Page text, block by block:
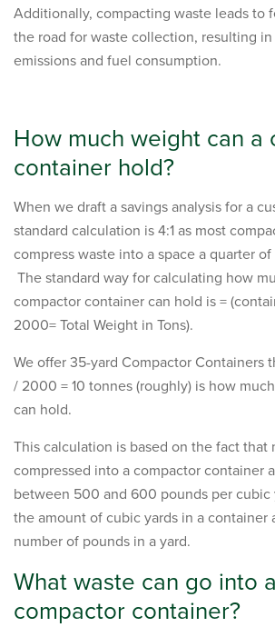
Additionally, compacting waste leads to
the road for waste collection, resulting
emissions and fuel consumption.
How much weight can a
container hold?
When we draft a savings analysis for a
standard calculation is 4:1 as most
compress waste into a space a quarter
The standard way for calculating how
compactor container can hold is =
2000= Total Weight in Tons).
We offer 35-yard Compactor Containers
/ 2000 = 10 tonnes (roughly) is how
can hold.
This calculation is based on the fact that
compressed into a compactor container
between 500 and 600 pounds per
the amount of cubic yards in a container
number of pounds in a yard.
What waste can go into a
compactor container?